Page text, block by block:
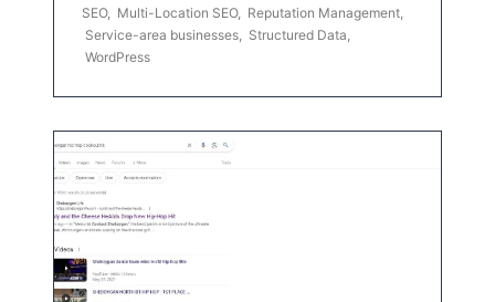
SEO, Multi-Location SEO, Reputation Management
Service-area businesses
Structured Data
WordPress